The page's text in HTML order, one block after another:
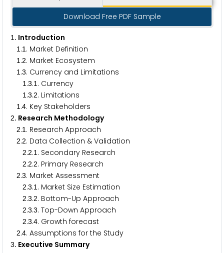
Download Free PDF Sample
1 . Introduction
1 .1 . Market Definition
1 .2. Market Ecosystem
1 .3. Currency and Limitations
1 .3.1 . Currency
1 .3.2. Limitations
1 .4. Key Stakeholders
2. Research Methodology
2.1 . Research Approach
2.2. Data Collection & Validation
2.2.1 . Secondary Research
2.2.2. Primary Research
2.3. Market Assessment
2.3.1 . Market Size Estimation
2.3.2. Bottom-Up Approach
2.3.3. Top-Down Approach
2.3.4. Growth forecast
2.4. Assumptions for the Study
3. Executive Summary